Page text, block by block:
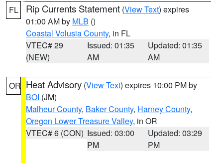
FL Rip Currents Statement (View Text) expires
01:00 AM by MLB ()
Coastal Volusia County, in FL
VTEC# 29
(NEW)
Issued: 01:35
AM
Updated: 01:35
AM
OR Heat Advisory (View Text) expires 10:00 PM by
BOI (JM)
Malheur County, Baker County, Harney County,
Oregon Lower Treasure Valley, in OR
VTEC# 6 (CON) Issued: 03:00
PM
Updated: 03:29
PM